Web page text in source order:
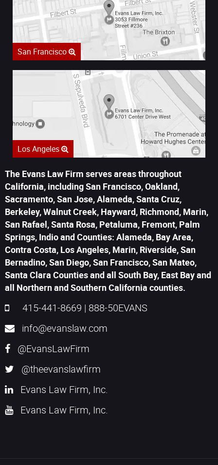
San Francisco
Los Angeles
The Evans Law Firm serves areas throughout
California, including San Francisco, Oakland,
Sacramento, San Jose, Alameda, Santa Cruz,
Berkeley, Walnut Creek, Hayward, Richmond, Marin,
San Rafael, Santa Rosa, Petaluma, Fremont, Palm
Springs, Indio and Counties: Alameda, Bay Area,
Contra Costa, Los Angeles, Marin, Riverside, San
Bernadino, San Diego, San Francisco, San Mateo,
Santa Clara Counties and all South Bay, East Bay and
all Northern and Southern California counties.
415-441-8669 | 888-50EVANS
info@evanslaw.com
@EvansLawFirm
@theevanslawfirm
Evans Law Firm, Inc.
Evans Law Firm, Inc.